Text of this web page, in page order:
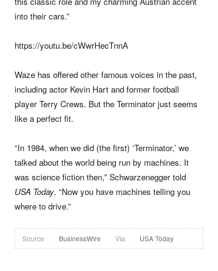
into their cars.”
https://youtu.be/cWwrHecTnnA
Waze has offered other famous voices in the past,
including actor Kevin Hart and former football
player Terry Crews. But the Terminator just seems
like a perfect fit.
“In 1984, when we did (the first) ‘Terminator,’ we
talked about the world being run by machines. It
was science fiction then,” Schwarzenegger told
USA Today. “Now you have machines telling you
where to drive.”
Source BusinessWire Via USA Today